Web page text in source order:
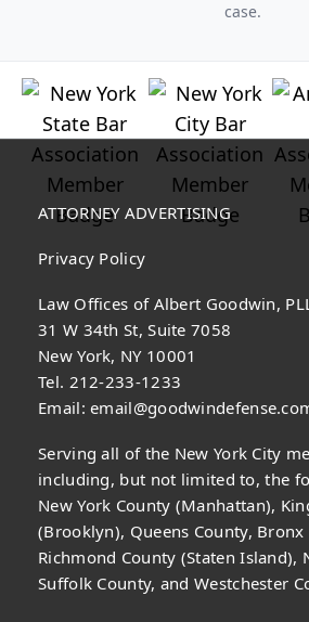
case.
ATTORNEY ADVERTISING
Privacy Policy
Law Offices of Albert Goodwin,
31 W 34th St, Suite 7058
New York, NY 10001
Tel. 212-233-1233
Email:
Serving all of the New York City
including, but not limited to, the
New York County (Manhattan),
(Brooklyn), Queens County, Bronx
Richmond County (Staten Island),
Suffolk County, and Westchester